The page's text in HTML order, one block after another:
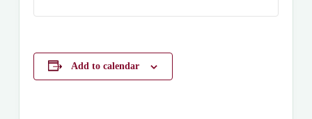
Add to calendar